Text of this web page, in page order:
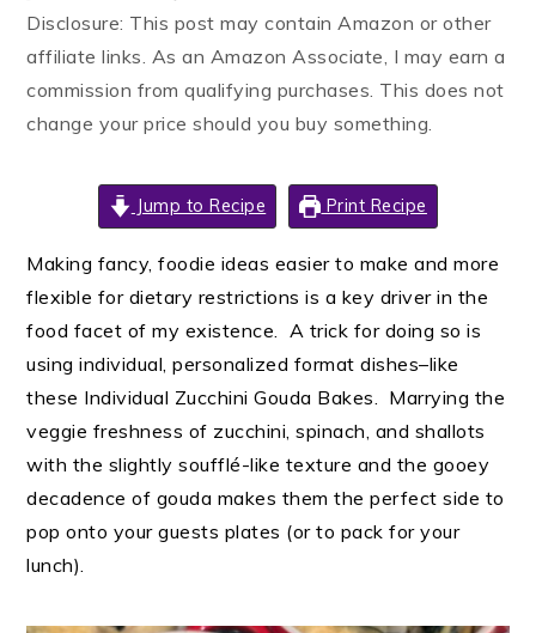
Disclosure: This post may contain Amazon or other
affiliate links. As an Amazon Associate, I may earn a
commission from qualifying purchases. This does not
change your price should you buy something.
Jump to Recipe Print Recipe
Making fancy, foodie ideas easier to make and more
flexible for dietary restrictions is a key driver in the
food facet of my existence. A trick for doing so is
using individual, personalized format dishes–like
these Individual Zucchini Gouda Bakes. Marrying the
veggie freshness of zucchini, spinach, and shallots
with the slightly soufflé-like texture and the gooey
decadence of gouda makes them the perfect side to
pop onto your guests plates (or to pack for your
lunch).